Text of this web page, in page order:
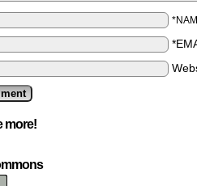
more!